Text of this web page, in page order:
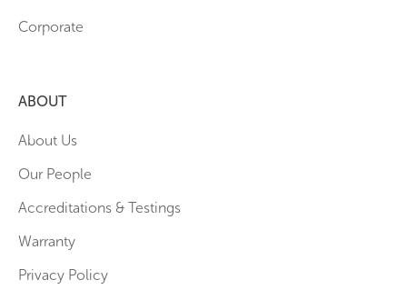
Corporate
ABOUT
About Us
Our People
Accreditations & Testings
Warranty
Privacy Policy